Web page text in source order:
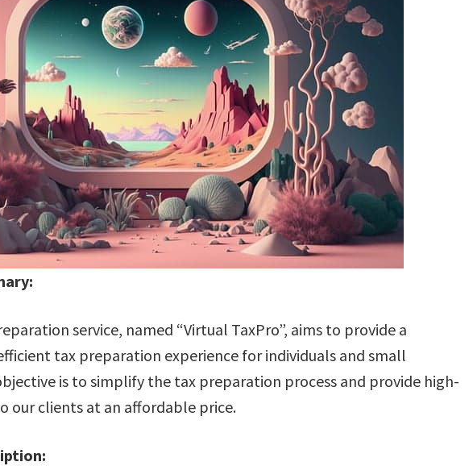
service, named “Virtual TaxPro”, aims to provide a
tax preparation experience for individuals and small
is to simplify the tax preparation process and provide high-
our clients at an affordable price.